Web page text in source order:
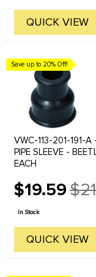
QUICK VIEW
Save up to 20% Off!
VWC-113-201-191-A
PIPE SLEEVE -
EACH
$19.59
Old
price
In Stock
QUICK VIEW